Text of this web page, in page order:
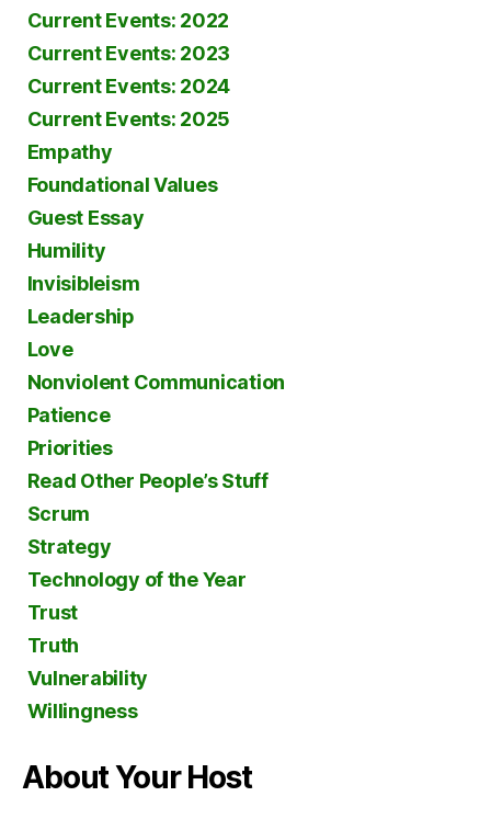
Current Events: 2022
Current Events: 2023
Current Events: 2024
Current Events: 2025
Empathy
Foundational Values
Guest Essay
Humility
Invisibleism
Leadership
Love
Nonviolent Communication
Patience
Priorities
Read Other People’s Stuff
Scrum
Strategy
Technology of the Year
Trust
Truth
Vulnerability
Willingness
About Your Host